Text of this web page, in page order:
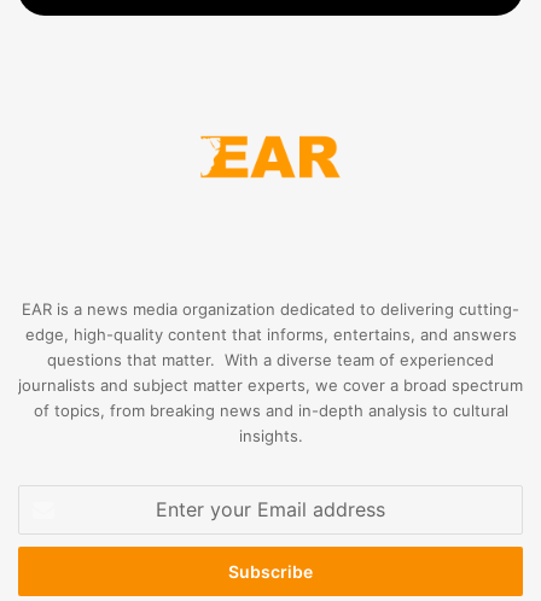
EAR is a news media organization dedicated to delivering cutting-
edge, high-quality content that informs, entertains, and answers
questions that matter. With a diverse team of experienced
journalists and subject matter experts, we cover a broad spectrum
of topics, from breaking news and in-depth analysis to cultural
insights.
Email